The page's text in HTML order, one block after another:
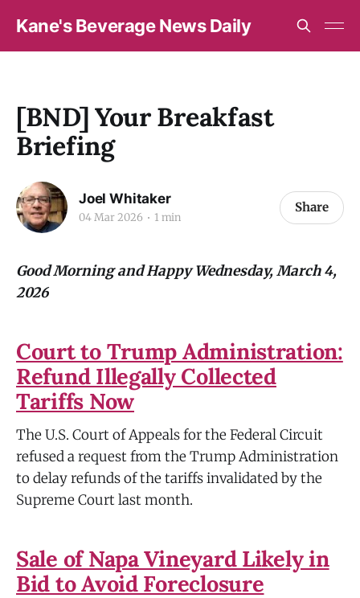
Kane's Beverage News Daily
[BND] Your Breakfast
Briefing
Joel Whitaker
04 Mar 2026 1 min
Share
Good Morning and Happy Wednesday, March 4,
2026
Court to Trump Administration:
Refund Illegally Collected
Tariffs Now
The U.S. Court of Appeals for the Federal Circuit
refused a request from the Trump Administration
to delay refunds of the tariffs invalidated by the
Supreme Court last month.
Sale of Napa Vineyard Likely in
Bid to Avoid Foreclosure